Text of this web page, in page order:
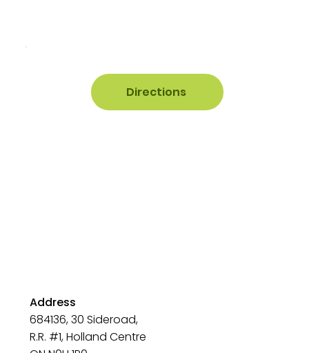
Directions
Address
684136, 30 Sideroad,
R.R. #1, Holland Centre